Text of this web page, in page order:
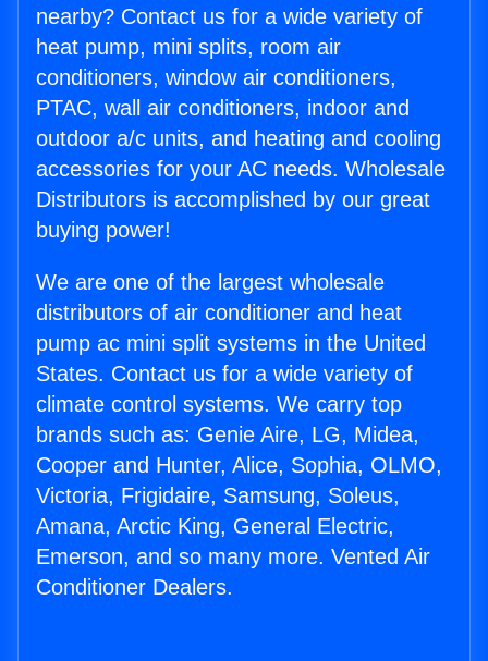
nearby? Contact us for a wide variety of
heat pump, mini splits, room air
conditioners, window air conditioners,
PTAC, wall air conditioners, indoor and
outdoor a/c units, and heating and cooling
accessories for your AC needs. Wholesale
Distributors is accomplished by our great
buying power!
We are one of the largest wholesale
distributors of air conditioner and heat
pump ac mini split systems in the United
States. Contact us for a wide variety of
climate control systems. We carry top
brands such as: Genie Aire, LG, Midea,
Cooper and Hunter, Alice, Sophia, OLMO,
Victoria, Frigidaire, Samsung, Soleus,
Amana, Arctic King, General Electric,
Emerson, and so many more. Vented Air
Conditioner Dealers.